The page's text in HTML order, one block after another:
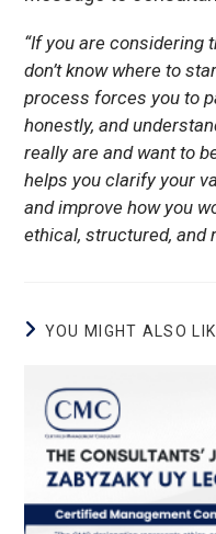
“If you are considering
don’t know where to
process forces you to
honestly, and
really are and want to
helps you clarify your
and improve how you
ethical, structured, and
YOU MIGHT ALSO